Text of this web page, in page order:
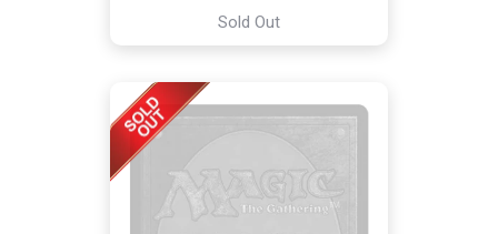
Sold Out